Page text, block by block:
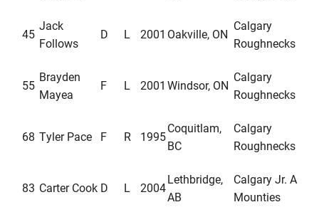
45
Jack
Follows
D L 2001 Oakville, ON
Calgary
Roughnecks
55
Brayden
Mayea
F L 2001 Windsor, ON
Calgary
Roughnecks
68 Tyler Pace F R 1995
Coquitlam,
BC
Calgary
Roughnecks
83 Carter Cook D L 2004
Lethbridge,
AB
Calgary Jr. A
Mounties